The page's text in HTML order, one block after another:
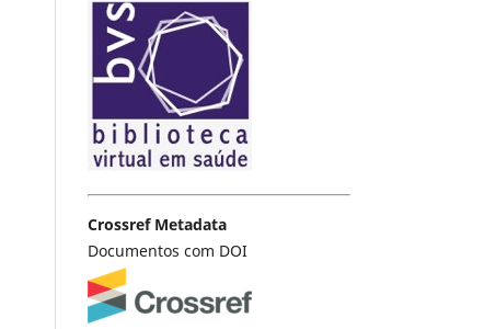
Crossref Metadata
Documentos com DOI